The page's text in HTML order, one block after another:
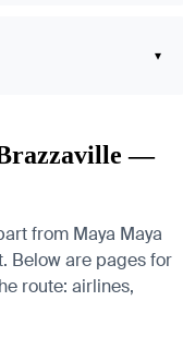
▾
—
from Maya Maya
Below are pages for
route: airlines,